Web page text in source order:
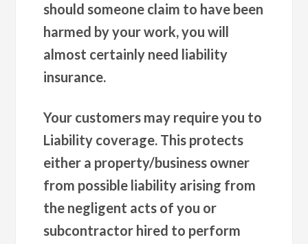
should someone claim to have been
harmed by your work, you will
almost certainly need liability
insurance.
Your customers may require you to
Liability coverage. This protects
either a property/business owner
from possible liability arising from
the negligent acts of you or
subcontractor hired to perform